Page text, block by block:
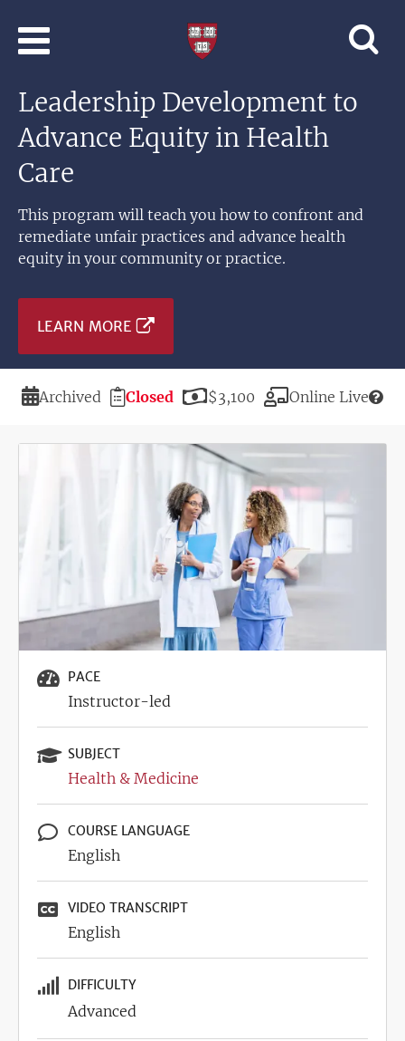
Learning
Harvard
Leadership Development to
Advance Equity in Health
Care
This program will teach you how to confront and
remediate unfair practices and advance health
equity in your community or practice.
LEARN MORE
Duration
Archived
Registration
Closed Price
$3,100 Modality
Online Live
PACE
Instructor-led
SUBJECT
Health & Medicine
COURSE LANGUAGE
English
VIDEO TRANSCRIPT
English
DIFFICULTY
Advanced